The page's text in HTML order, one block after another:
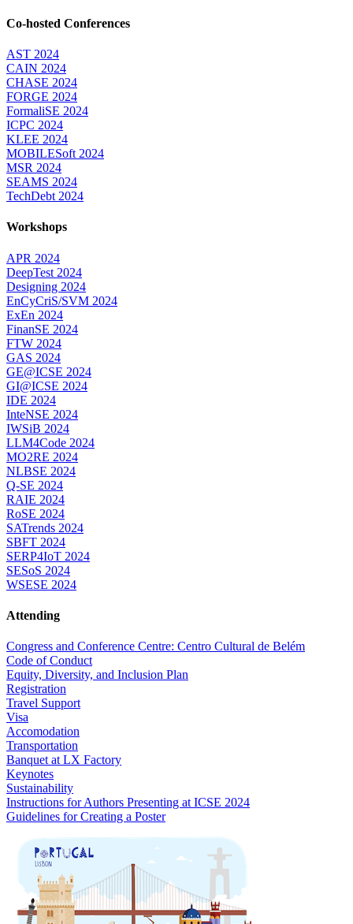
Co-hosted Conferences
AST 2024
CAIN 2024
CHASE 2024
FORGE 2024
FormaliSE 2024
ICPC 2024
KLEE 2024
MOBILESoft 2024
MSR 2024
SEAMS 2024
TechDebt 2024
Workshops
APR 2024
DeepTest 2024
Designing 2024
EnCyCriS/SVM 2024
ExEn 2024
FinanSE 2024
FTW 2024
GAS 2024
GE@ICSE 2024
GI@ICSE 2024
IDE 2024
InteNSE 2024
IWSiB 2024
LLM4Code 2024
MO2RE 2024
NLBSE 2024
Q-SE 2024
RAIE 2024
RoSE 2024
SATrends 2024
SBFT 2024
SERP4IoT 2024
SESoS 2024
WSESE 2024
Attending
Congress and Conference Centre: Centro Cultural de Belém
Code of Conduct
Equity, Diversity, and Inclusion Plan
Registration
Travel Support
Visa
Accomodation
Transportation
Banquet at LX Factory
Keynotes
Sustainability
Instructions for Authors Presenting at ICSE 2024
Guidelines for Creating a Poster